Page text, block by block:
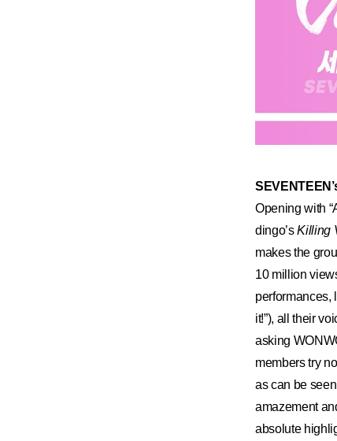
Opening with
dingo’sKilling
makes the
10 million
performances,
it!”), all their
asking
members try
as can be
amazement
absolute